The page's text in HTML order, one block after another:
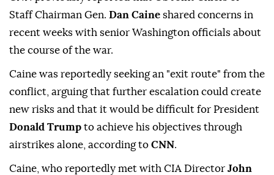
Staff Chairman Gen. Dan Caine shared concerns in
recent weeks with senior Washington officials about
the course of the war.
Caine was reportedly seeking an "exit route" from the
conflict, arguing that further escalation could create
new risks and that it would be difficult for President
Donald Trump to achieve his objectives through
airstrikes alone, according to CNN.
Caine, who reportedly met with CIA Director John